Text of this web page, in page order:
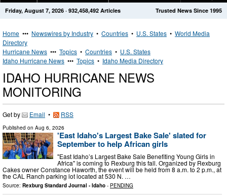
Get News Alerts Press Releases Trusted News Since 1995
Friday, August 7, 2026 · 932,458,492 Articles
Home ••• Newswires by Industry • Countries • U.S. States • World Media
Directory
Hurricane News ••• Topics • Countries • U.S. States
Idaho Hurricane News ••• Topics • Idaho Media Directory
IDAHO HURRICANE NEWS
MONITORING
Get by Email • RSS
Published on Aug 6, 2026
'East Idaho's Largest Bake Sale' slated for
September to help African girls
"East Idaho’s Largest Bake Sale Benefiting Young Girls in
Africa" is coming to Rexburg this fall. Organized by Rexburg
Cakes owner Constance Haworth, the event will be held from 8 a.m. to 2 p.m., at
the CAL Ranch parking lot located at 530 N. …
Source: Rexburg Standard Journal - Idaho - PENDING